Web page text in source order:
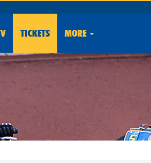
TICKETS MORE